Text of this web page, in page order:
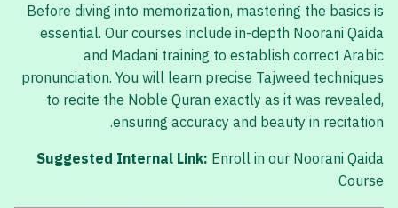
Before diving into memorization, mastering the basics is
essential. Our courses include in-depth Noorani Qaida
and Madani training to establish correct Arabic
pronunciation. You will learn precise Tajweed techniques
to recite the Noble Quran exactly as it was revealed,
ensuring accuracy and beauty in recitation.
Suggested Internal Link: Enroll in our Noorani Qaida
Course